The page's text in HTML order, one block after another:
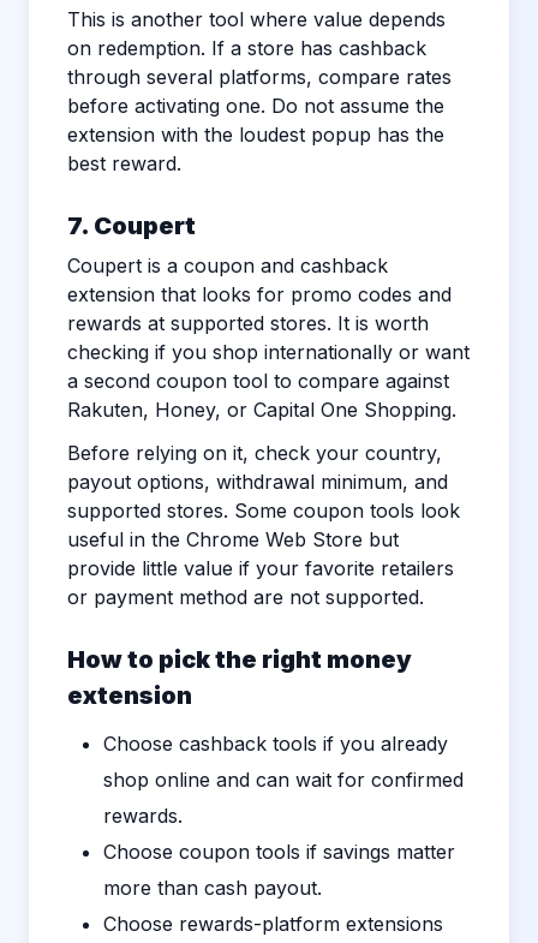
This is another tool where value depends
on redemption. If a store has cashback
through several platforms, compare rates
before activating one. Do not assume the
extension with the loudest popup has the
best reward.
7. Coupert
Coupert is a coupon and cashback
extension that looks for promo codes and
rewards at supported stores. It is worth
checking if you shop internationally or want
a second coupon tool to compare against
Rakuten, Honey, or Capital One Shopping.
Before relying on it, check your country,
payout options, withdrawal minimum, and
supported stores. Some coupon tools look
useful in the Chrome Web Store but
provide little value if your favorite retailers
or payment method are not supported.
How to pick the right money
extension
Choose cashback tools if you already
shop online and can wait for confirmed
rewards.
Choose coupon tools if savings matter
more than cash payout.
Choose rewards-platform extensions